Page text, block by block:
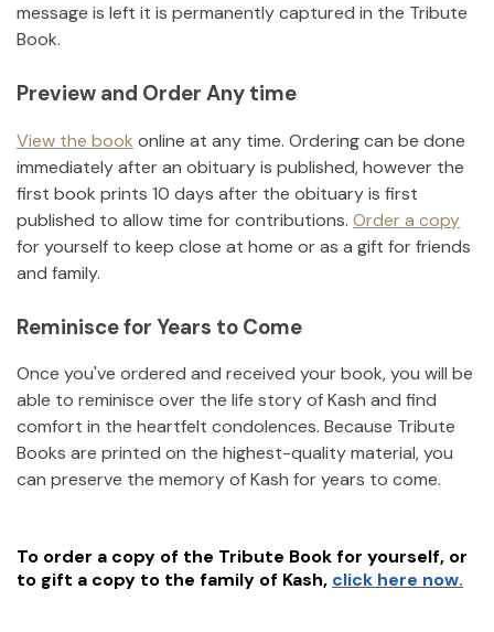
message is left it is permanently captured in the Tribute
Book.
Preview and Order Any time
View the book online at any time. Ordering can be done
immediately after an obituary is published, however the
first book prints 10 days after the obituary is first
published to allow time for contributions. Order a copy
for yourself to keep close at home or as a gift for friends
and family.
Reminisce for Years to Come
Once you've ordered and received your book, you will be
able to reminisce over the life story ofKash and find
comfort in the heartfelt condolences. Because Tribute
Books are printed on the highest-quality material, you
can preserve the memory ofKash for years to come.
To order a copy of the Tribute Book for yourself, or
to gift a copy to the family of Kash, click here now.